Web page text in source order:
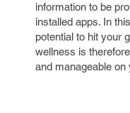
information to be
installed apps. In
potential to hit your
wellness is
and manageable on